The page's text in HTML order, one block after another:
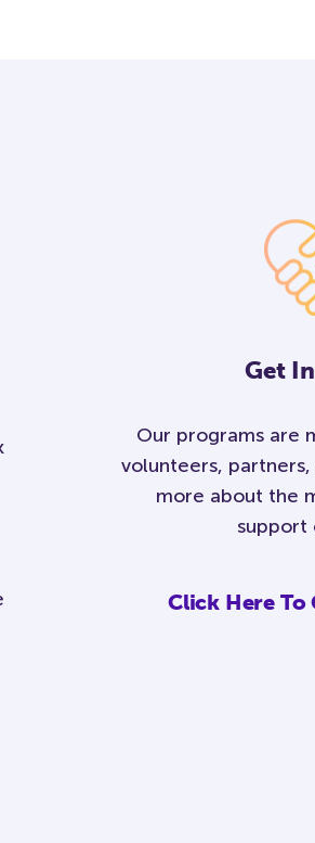
Get
Our programs are
volunteers,
more about the
support
Click Here To